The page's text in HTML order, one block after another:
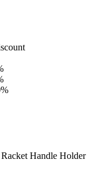
Handle Holder